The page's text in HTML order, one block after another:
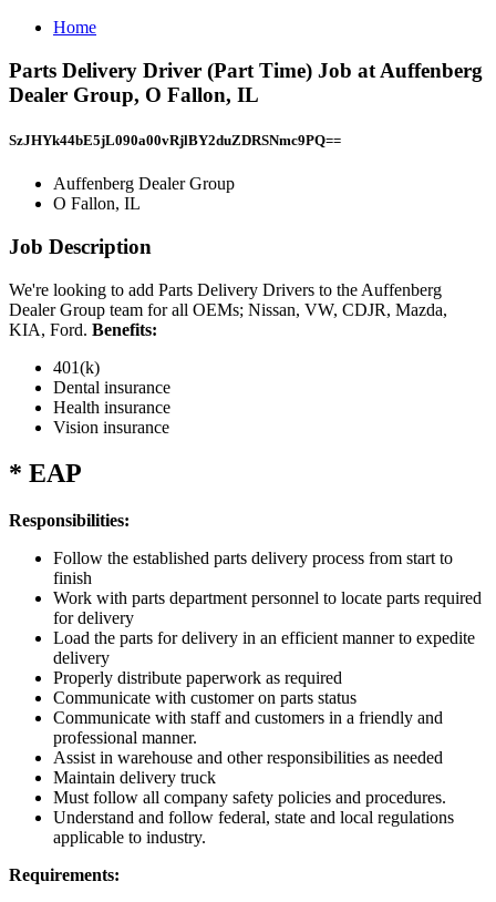
Home
Parts Delivery Driver (Part Time) Job at Auffenberg
Dealer Group, O Fallon, IL
SzJHYk44bE5jL090a00vRjlBY2duZDRSNmc9PQ==
Auffenberg Dealer Group
O Fallon, IL
Job Description
We're looking to add Parts Delivery Drivers to the Auffenberg
Dealer Group team for all OEMs; Nissan, VW, CDJR, Mazda,
KIA, Ford. Benefits:
401(k)
Dental insurance
Health insurance
Vision insurance
* EAP
Responsibilities:
Follow the established parts delivery process from start to
finish
Work with parts department personnel to locate parts required
for delivery
Load the parts for delivery in an efficient manner to expedite
delivery
Properly distribute paperwork as required
Communicate with customer on parts status
Communicate with staff and customers in a friendly and
professional manner.
Assist in warehouse and other responsibilities as needed
Maintain delivery truck
Must follow all company safety policies and procedures.
Understand and follow federal, state and local regulations
applicable to industry.
Requirements: